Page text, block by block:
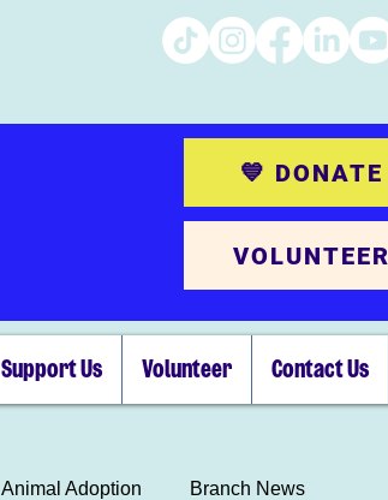
💙 DONATE
VOLUNTEER
Support Us Volunteer Contact Us
Animal Adoption Branch News